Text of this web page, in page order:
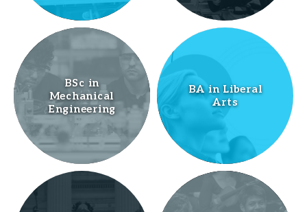
BSc in
Mechanical
Engineering
BA in Liberal
Arts